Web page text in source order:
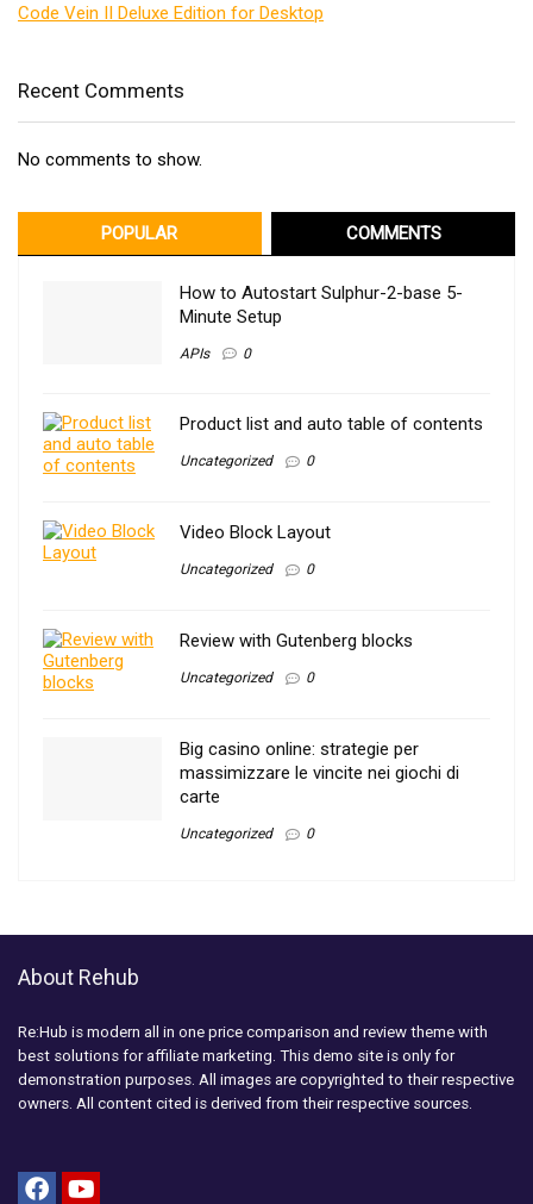
Code Vein II Deluxe Edition for Desktop
Recent Comments
No comments to show.
POPULAR COMMENTS
How to Autostart Sulphur-2-base 5-
Minute Setup
APIs 0
Product list and auto table of contents
Uncategorized 0
Video Block Layout
Uncategorized 0
Review with Gutenberg blocks
Uncategorized 0
Big casino online: strategie per
massimizzare le vincite nei giochi di
carte
Uncategorized 0
About Rehub
Re:Hub is modern all in one price comparison and review theme with
best solutions for affiliate marketing. This demo site is only for
demonstration purposes. All images are copyrighted to their respective
owners. All content cited is derived from their respective sources.